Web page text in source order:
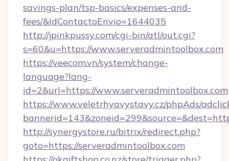
savings-plan/tsp-basics/expenses-and-
fees/&IdContactoEnvio=1644035
http://jpinkpussy.com/cgi-bin/atl/out.cgi?
s=60&u=https://www.serveradmintoolbox.com
https://veecom.vn/system/change-
language?lang-
id=2&url=https://www.serveradmintoolbox.com
https://www.veletrhyavystavy.cz/phpAds/
http://synergystore.ru/bitrix/redirect.php?
goto=https://serveradmintoolbox.com